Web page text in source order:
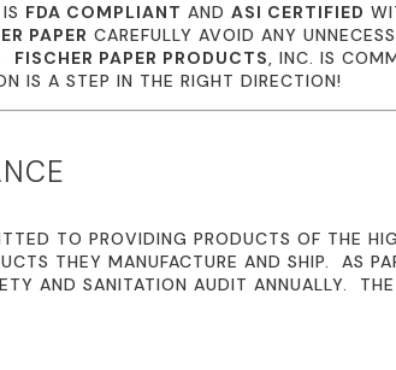
FDA COMPLIANT AND ASI CERTIFIED
PAPER CAREFULLY AVOID ANY
FISCHER PAPER PRODUCTS, INC. IS
IS A STEP IN THE RIGHT DIRECTION!
TO PROVIDING PRODUCTS OF THE
THEY MANUFACTURE AND SHIP. AS
AND SANITATION AUDIT ANNUALLY.